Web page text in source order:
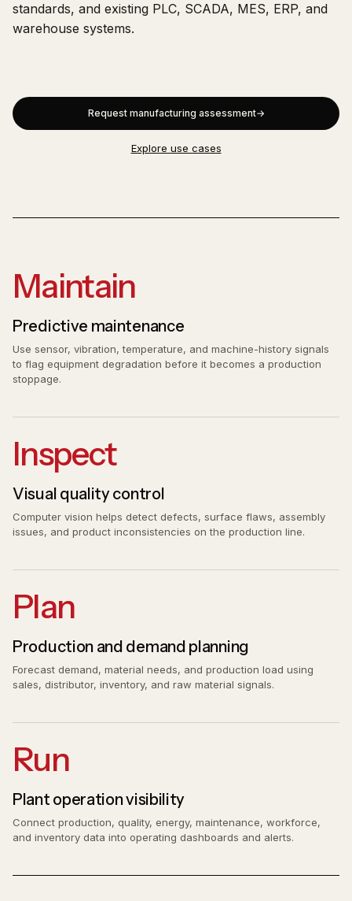
standards, and existing PLC, SCADA, MES, ERP, and
warehouse systems.
Request manufacturing assessment
Explore use cases
Maintain
Predictive maintenance
Use sensor, vibration, temperature, and machine-history signals
to flag equipment degradation before it becomes a production
stoppage.
Inspect
Visual quality control
Computer vision helps detect defects, surface flaws, assembly
issues, and product inconsistencies on the production line.
Plan
Production and demand planning
Forecast demand, material needs, and production load using
sales, distributor, inventory, and raw material signals.
Run
Plant operation visibility
Connect production, quality, energy, maintenance, workforce,
and inventory data into operating dashboards and alerts.